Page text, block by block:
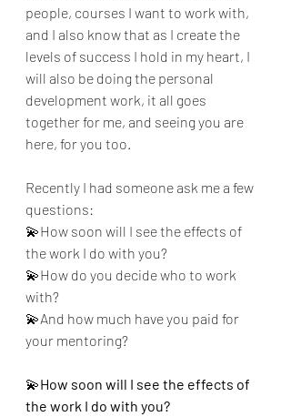
people, courses I want to work with,
and I also know that as I create the
levels of success I hold in my heart, I
will also be doing the personal
development work, it all goes
together for me, and seeing you are
here, for you too.
Recently I had someone ask me a few
questions:
💫How soon will I see the effects of
the work I do with you?
💫How do you decide who to work
with?
💫And how much have you paid for
your mentoring?
💫How soon will I see the effects of
the work I do with you?